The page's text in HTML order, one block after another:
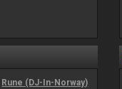
Rune (DJ-In-Norway)